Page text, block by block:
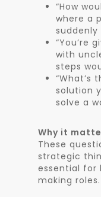
“How
where a
suddenly
“You’re
with
steps
“What’s
solution
solve a
Why it
These
strategic
essential for
making roles.